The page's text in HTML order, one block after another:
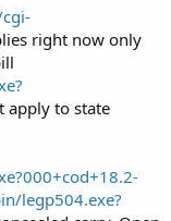
right now only
apply to state
legp504.exe?